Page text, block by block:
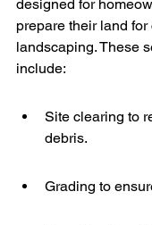
designed for
prepare their land
landscaping. These
include:
Site clearing to
debris.
Grading to